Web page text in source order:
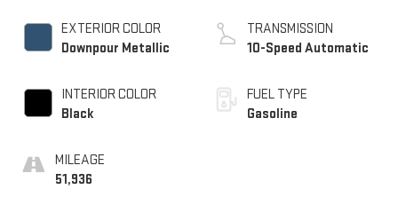
EXTERIOR COLOR
Downpour Metallic
INTERIOR COLOR
Black
MILEAGE
51,936
TRANSMISSION
10-Speed Automatic
FUEL TYPE
Gasoline